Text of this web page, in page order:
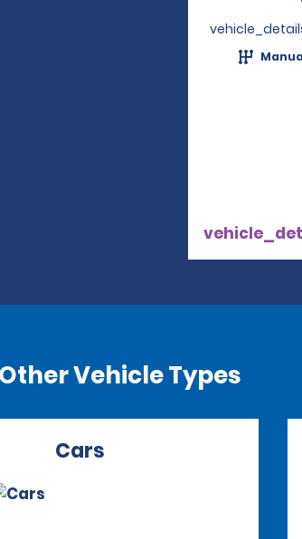
Vehicle Types
Cars